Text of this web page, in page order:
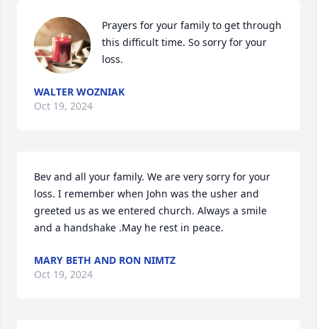
Prayers for your family to get through
this difficult time. So sorry for your
loss.
WALTER WOZNIAK
Oct 19, 2024
Bev and all your family. We are very sorry for your
loss. I remember when John was the usher and
greeted us as we entered church. Always a smile
and a handshake .May he rest in peace.
MARY BETH AND RON NIMTZ
Oct 19, 2024